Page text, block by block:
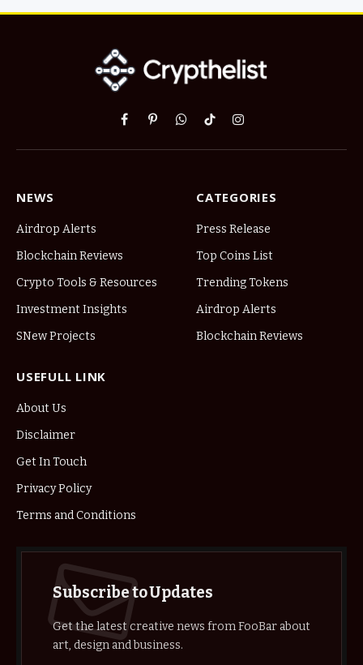
Facebook
PinterestWhatsApp
TikTokInstagram
NEWS
Airdrop Alerts
Blockchain Reviews
Crypto Tools & Resources
Investment Insights
SNew Projects
CATEGORIES
Press Release
Top Coins List
Trending Tokens
Airdrop Alerts
Blockchain Reviews
USEFULL LINK
About Us
Disclaimer
Get In Touch
Privacy Policy
Terms and Conditions
Subscribe to Updates
Get the latest creative news from FooBar about
art, design and business.